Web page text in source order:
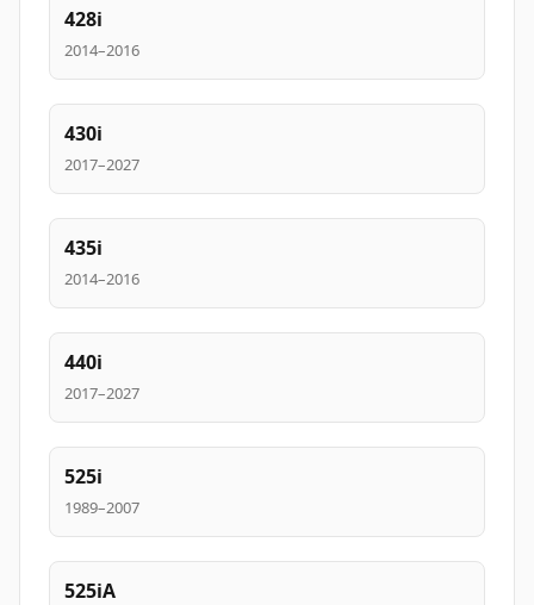
428i
2014–2016
430i
2017–2027
435i
2014–2016
440i
2017–2027
525i
1989–2007
525iA